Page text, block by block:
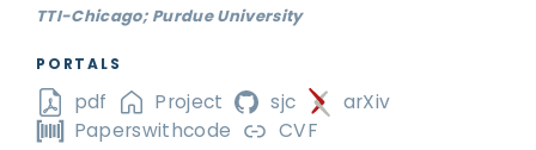
TTI-Chicago; Purdue University
PORTALS
pdf Project sjc
arXiv
Paperswithcode
CVF